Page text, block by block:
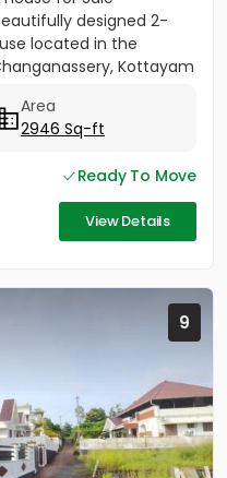
designed 2-
located in the
Kottayam
Area
2946 Sq-ft
Ready To Move
View Details
9